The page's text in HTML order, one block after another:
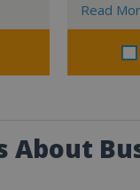
Read
About